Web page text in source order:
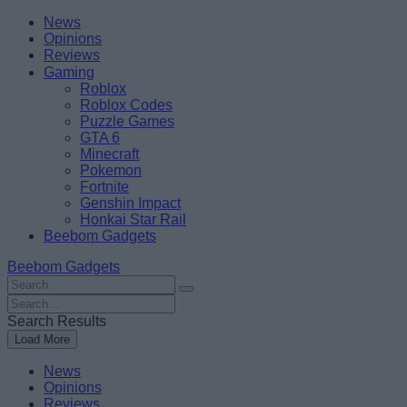
Skip
content
BeebomNews
Opinions
Reviews
Gaming
Roblox
Roblox Codes
Puzzle Games
GTA 6
Minecraft
Pokemon
Fortnite
Genshin Impact
Honkai Star Rail
Beebom Gadgets
Beebom Gadgets
Search
For
:
Search
For
:
Search Results
Load More
News
Opinions
Reviews